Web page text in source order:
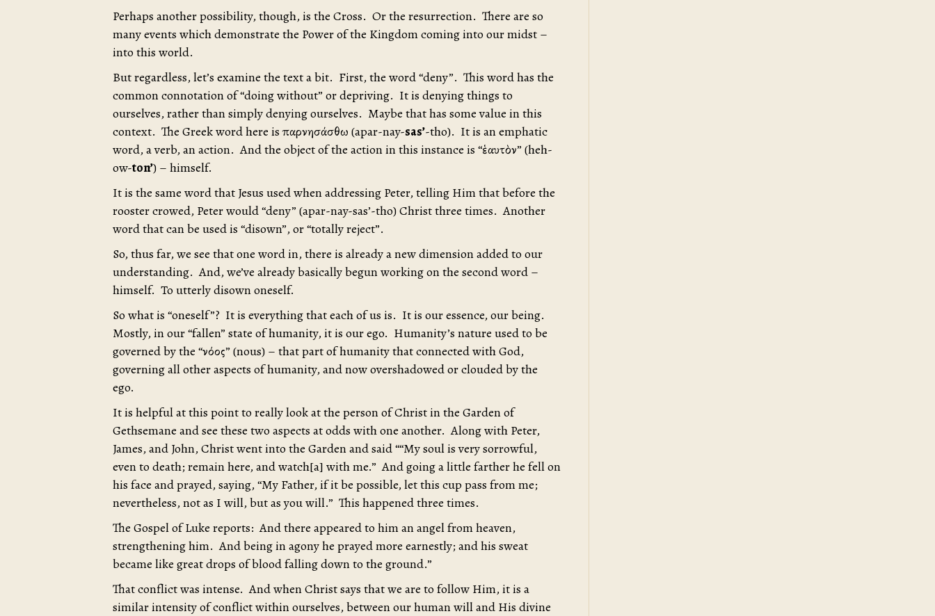
Perhaps another possibility, though, is the Cross. Or the resurrection. There are so
many events which demonstrate the Power of the Kingdom coming into our midst –
into this world.
But regardless, let’s examine the text a bit. First, the word “deny”. This word has the
common connotation of “doing without” or depriving. It is denying things to
ourselves, rather than simply denying ourselves. Maybe that has some value in this
context. The Greek word here is ἀπαρνησάσθω (apar-nay-sas’-tho). It is an emphatic
word, a verb, an action. And the object of the action in this instance is “ἑαυτὸν” (heh-
ow-ton’) – himself.
It is the same word that Jesus used when addressing Peter, telling Him that before the
rooster crowed, Peter would “deny” (apar-nay-sas’-tho) Christ three times. Another
word that can be used is “disown”, or “totally reject”.
So, thus far, we see that one word in, there is already a new dimension added to our
understanding. And, we’ve already basically begun working on the second word –
himself. To utterly disown oneself.
So what is “oneself”? It is everything that each of us is. It is our essence, our being.
Mostly, in our “fallen” state of humanity, it is our ego. Humanity’s nature used to be
governed by the “νόος” (nous) – that part of humanity that connected with God,
governing all other aspects of humanity, and now overshadowed or clouded by the
ego.
It is helpful at this point to really look at the person of Christ in the Garden of
Gethsemane and see these two aspects at odds with one another. Along with Peter,
James, and John, Christ went into the Garden and said ““My soul is very sorrowful,
even to death; remain here, and watch[a] with me.” And going a little farther he fell on
his face and prayed, saying, “My Father, if it be possible, let this cup pass from me;
nevertheless, not as I will, but as you will.” This happened three times.
The Gospel of Luke reports: And there appeared to him an angel from heaven,
strengthening him. And being in agony he prayed more earnestly; and his sweat
became like great drops of blood falling down to the ground.”
That conflict was intense. And when Christ says that we are to follow Him, it is a
similar intensity of conflict within ourselves, between our human will and His divine